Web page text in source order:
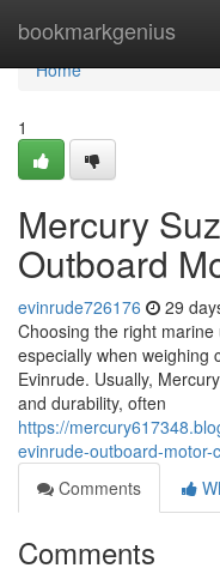
bookmarkgenius
Home
Home
1
Mercury
Outboard
evinrude726176 29
Choosing the right
especially when weighing
Evinrude. Usually,
and durability, often
https://
evinrude-outboard-motor-
Comments
Comments